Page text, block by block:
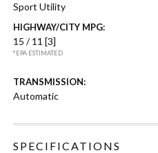
Sport Utility
HIGHWAY/CITY MPG:
15 / 11[3]
*EPA ESTIMATED
TRANSMISSION:
Automatic
SPECIFICATIONS